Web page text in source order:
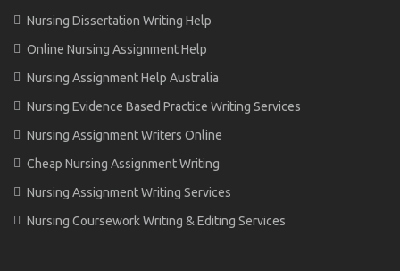
Nursing Dissertation Writing Help
Online Nursing Assignment Help
Nursing Assignment Help Australia
Nursing Evidence Based Practice Writing Services
Nursing Assignment Writers Online
Cheap Nursing Assignment Writing
Nursing Assignment Writing Services
Nursing Coursework Writing & Editing Services